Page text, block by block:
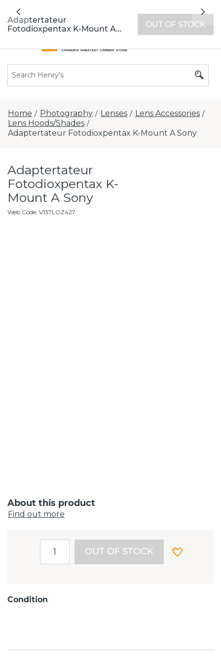
extended hours -
Previous
Home / Photography / Lenses / Lens Accessories /
Lens Hoods/Shades /
Adaptertateur Fotodioxpentax K-Mount A Sony
Adaptertateur
Fotodioxpentax K-
Mount A Sony
Web Code: V137LOZ427
About this product
Find out more
OUT OF STOCK
Condition
Adaptertateur
Fotodioxpentax K-Mount A
OUT OF STOCK